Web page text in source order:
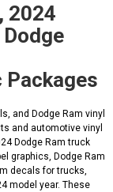
2024
and Dodge Ram vinyl
and automotive vinyl
Dodge Ram truck
graphics, Dodge Ram
decals for trucks,
model year. These